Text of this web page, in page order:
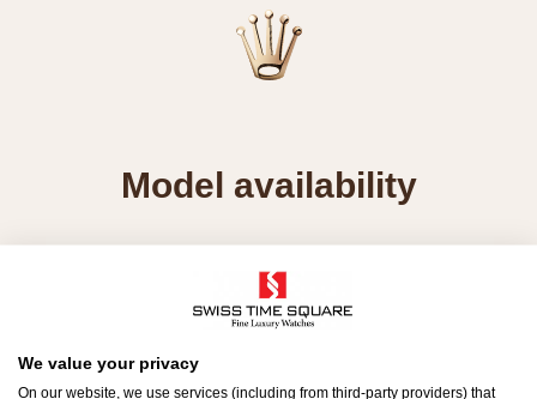
Model availability
utmost care to ensure exceptional quality. Such
high standards naturally restrict Rolex production
capacity and, at times, the demand for Rolex
We value your privacy
On our website, we use services (including from third-party providers) that